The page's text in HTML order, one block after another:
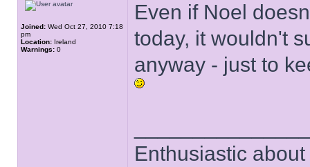
Joined: Wed Oct 27, 2010 7:18
pm
Location: Ireland
Warnings: 0
Even if Noel
today, it wouldn't
anyway - just to
Enthusiastic